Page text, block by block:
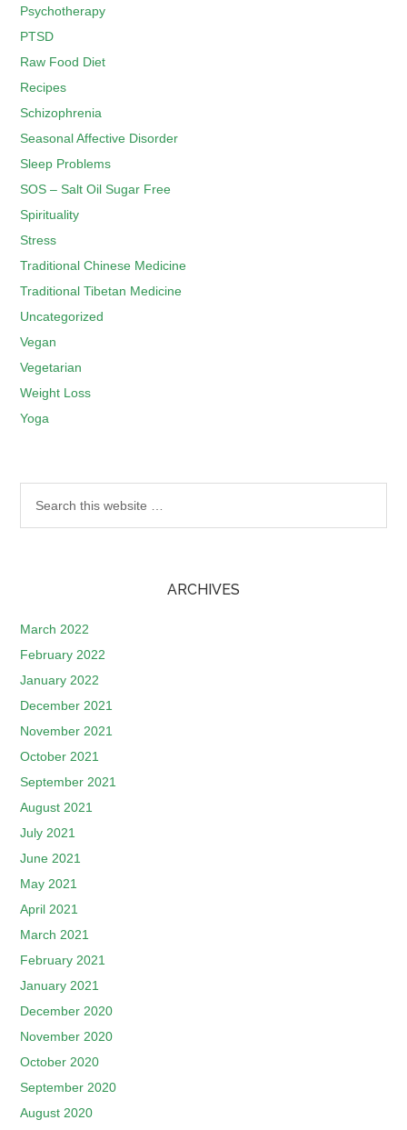
Psychotherapy
PTSD
Raw Food Diet
Recipes
Schizophrenia
Seasonal Affective Disorder
Sleep Problems
SOS – Salt Oil Sugar Free
Spirituality
Stress
Traditional Chinese Medicine
Traditional Tibetan Medicine
Uncategorized
Vegan
Vegetarian
Weight Loss
Yoga
ARCHIVES
March 2022
February 2022
January 2022
December 2021
November 2021
October 2021
September 2021
August 2021
July 2021
June 2021
May 2021
April 2021
March 2021
February 2021
January 2021
December 2020
November 2020
October 2020
September 2020
August 2020